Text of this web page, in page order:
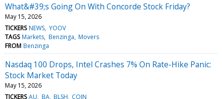
What&#39;s Going On With Concorde Stock Friday?
May 15, 2026
TICKERS NEWS YOOV
TAGS Markets Benzinga Movers
FROM Benzinga
Nasdaq 100 Drops, Intel Crashes 7% On Rate-Hike Panic:
Stock Market Today
May 15, 2026
TICKERS AU BA BLSH COIN